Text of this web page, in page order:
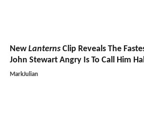
NewLanterns Clip Reveals The
John Stewart Angry Is To Call Him
MarkJulian